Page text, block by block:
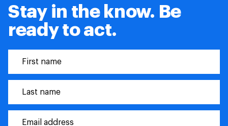
Stay in the know. Be
ready to act.